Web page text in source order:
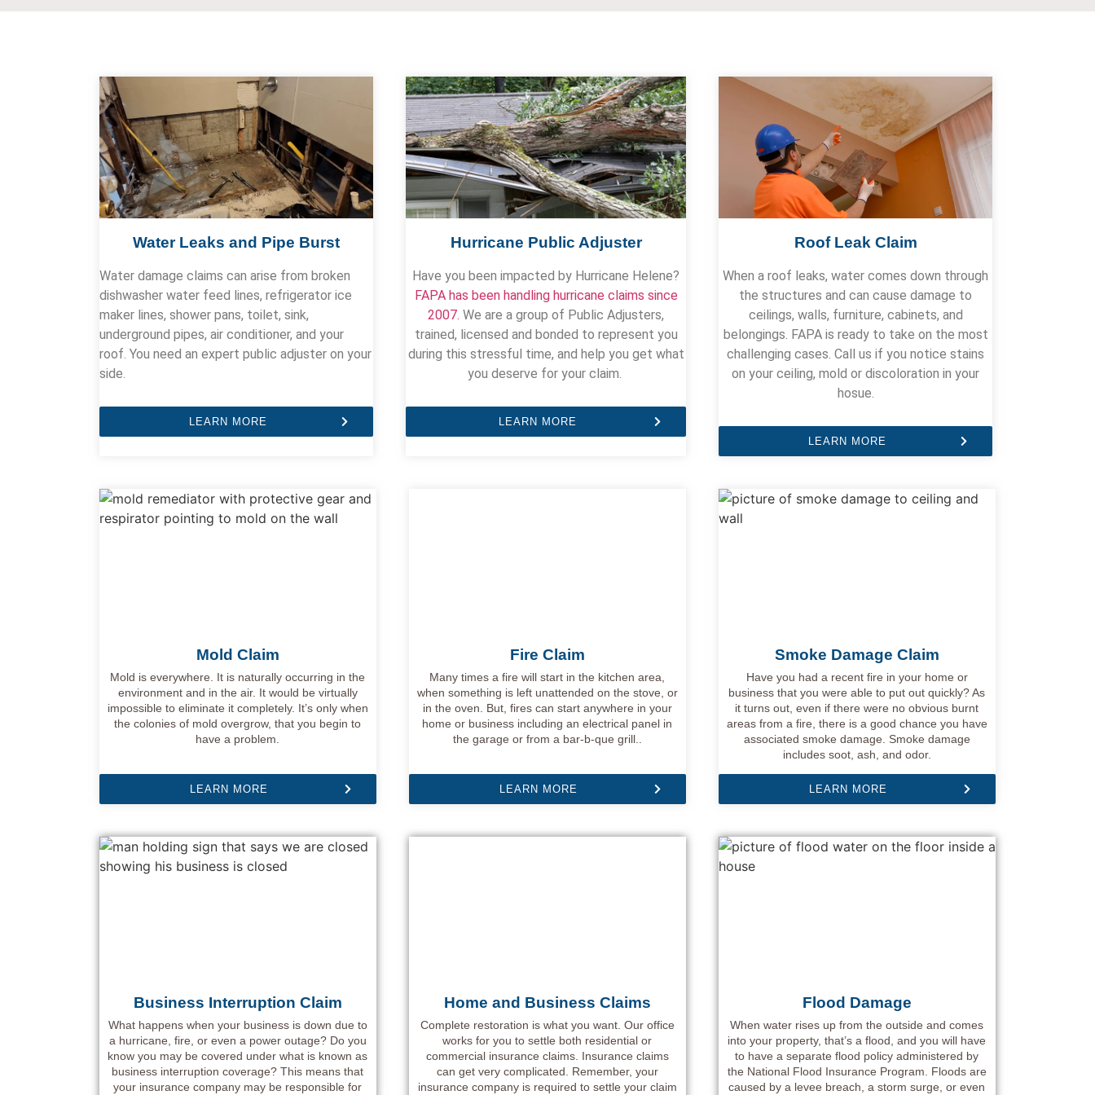
Water Leaks and Pipe Burst
Water damage claims can arise from broken
dishwasher water feed lines, refrigerator ice
maker lines, shower pans, toilet, sink,
underground pipes, air conditioner, and your
roof. You need an expert public adjuster on your
side.
LEARN MORE
Hurricane Public Adjuster
Have you been impacted by Hurricane Helene?
FAPA has been handling hurricane claims since
2007. We are a group of Public Adjusters,
trained, licensed and bonded to represent you
during this stressful time, and help you get what
you deserve for your claim.
LEARN MORE
Roof Leak Claim
When a roof leaks, water comes down through
the structures and can cause damage to
ceilings, walls, furniture, cabinets, and
belongings. FAPA is ready to take on the most
challenging cases. Call us if you notice stains
on your ceiling, mold or discoloration in your
hosue.
LEARN MORE
Mold Claim
Mold is everywhere. It is naturally occurring in the
environment and in the air. It would be virtually
impossible to eliminate it completely. It’s only when
the colonies of mold overgrow, that you begin to
have a problem.
LEARN MORE
Fire Claim
Many times a fire will start in the kitchen area,
when something is left unattended on the stove, or
in the oven. But, fires can start anywhere in your
home or business including an electrical panel in
the garage or from a bar-b-que grill..
LEARN MORE
Smoke Damage Claim
Have you had a recent fire in your home or
business that you were able to put out quickly? As
it turns out, even if there were no obvious burnt
areas from a fire, there is a good chance you have
associated smoke damage. Smoke damage
includes soot, ash, and odor.
LEARN MORE
Business Interruption Claim
What happens when your business is down due to
a hurricane, fire, or even a power outage? Do you
know you may be covered under what is known as
business interruption coverage? This means that
your insurance company may be responsible for
Home and Business Claims
Complete restoration is what you want. Our office
works for you to settle both residential or
commercial insurance claims. Insurance claims
can get very complicated. Remember, your
insurance company is required to settle your claim
Flood Damage
When water rises up from the outside and comes
into your property, that’s a flood, and you will have
to have a separate flood policy administered by
the National Flood Insurance Program. Floods are
caused by a levee breach, a storm surge, or even